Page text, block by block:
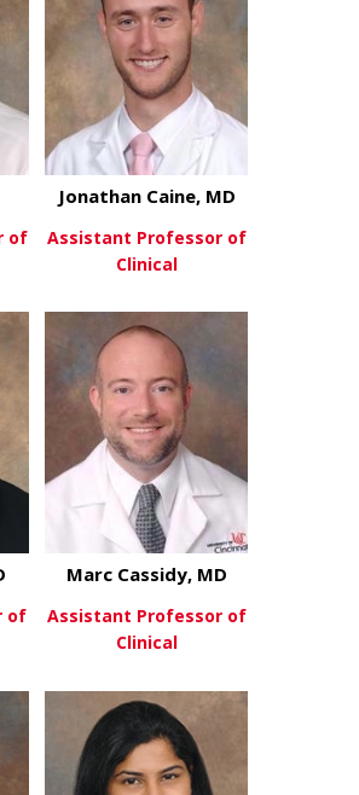
Brad Budde, MD
of
View Moreabout
Jonathan Caine, MD
Assistant Professor of
Clinical
Brent Carroll, MD
of
View Moreabout Marc
Marc Cassidy, MD
Assistant Professor of
Clinical